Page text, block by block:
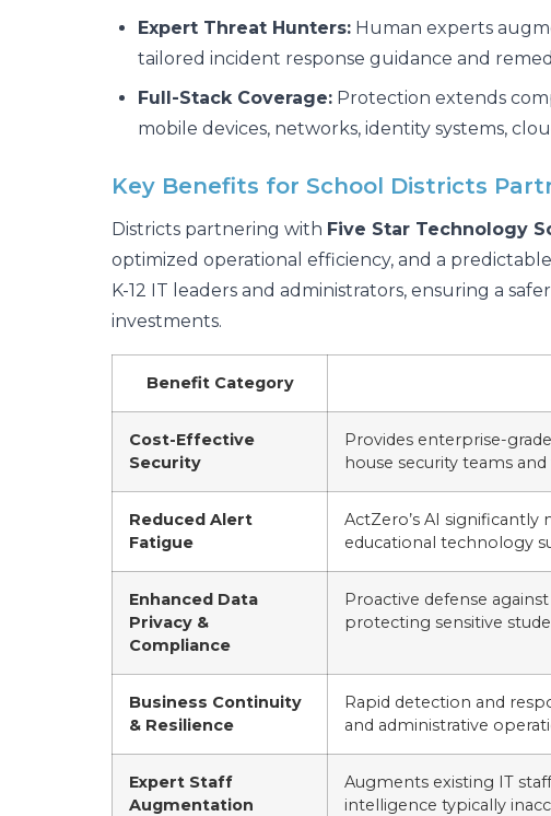
Expert Threat Hunters: Human experts
tailored incident response guidance and
Full-Stack Coverage: Protection extends
mobile devices, networks, identity systems,
Key Benefits for School Districts
Districts partnering with Five Star Technology
optimized operational efficiency, and a
K-12 IT leaders and administrators, ensuring a
investments.
Benefit Category
Cost-Effective
Security
Provides enterprise-
house security teams and
Reduced Alert
Fatigue
ActZero’s AI
educational technology
Enhanced Data
Privacy &
Compliance
Proactive defense
protecting sensitive
Business Continuity
& Resilience
Rapid detection and
and administrative
Expert Staff
Augmentation
Augments existing IT
intelligence typically